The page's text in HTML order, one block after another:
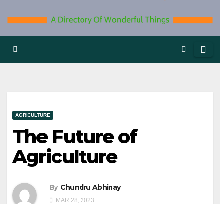
AGRICULTURE
The Future of
Agriculture
By Chundru Abhinay
MAR 28, 2023